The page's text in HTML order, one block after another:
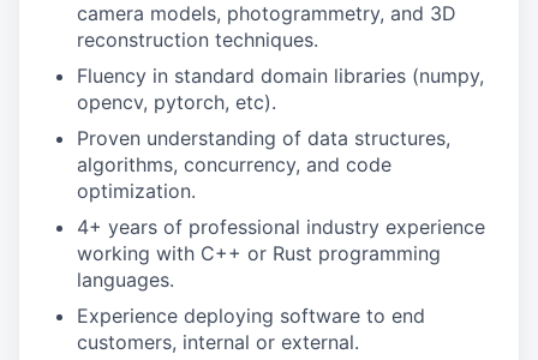
camera models, photogrammetry, and 3D
reconstruction techniques.
Fluency in standard domain libraries (numpy,
opencv, pytorch, etc).
Proven understanding of data structures,
algorithms, concurrency, and code
optimization.
4+ years of professional industry experience
working with C++ or Rust programming
languages.
Experience deploying software to end
customers, internal or external.